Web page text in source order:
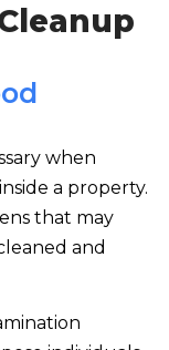
when
a property.
that may
and